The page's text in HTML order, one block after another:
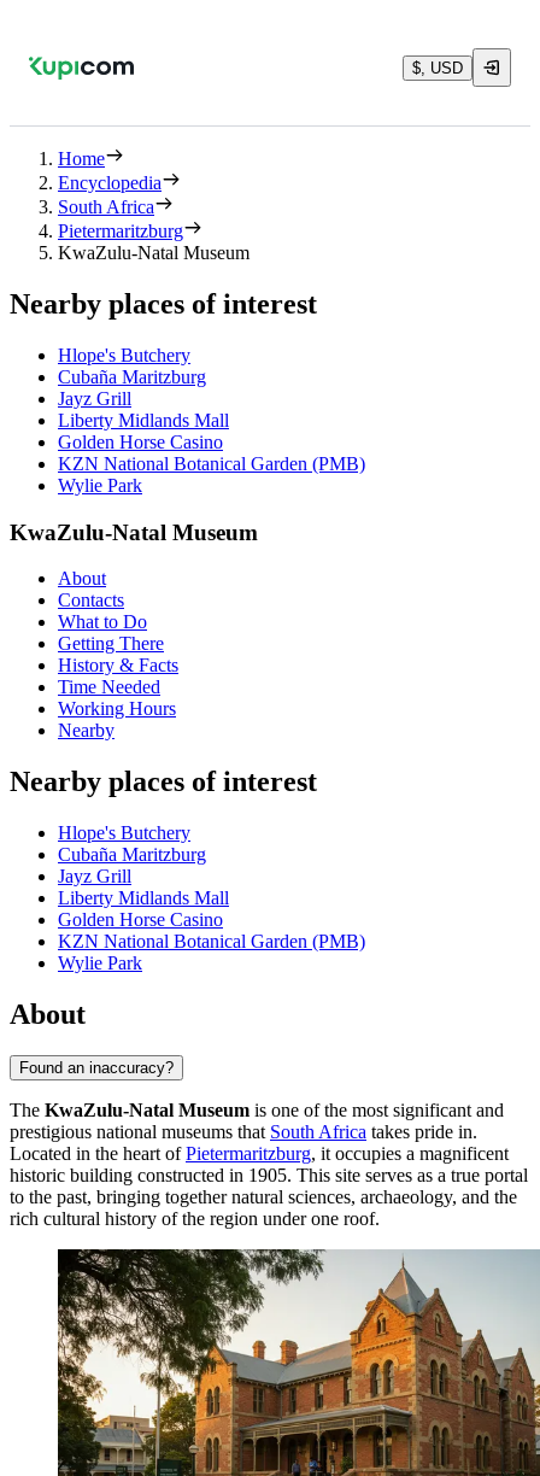
$, USD
Home
Encyclopedia
South Africa
Pietermaritzburg
KwaZulu-Natal Museum
Nearby places of interest
Hlope's Butchery
Cubaña Maritzburg
Jayz Grill
Liberty Midlands Mall
Golden Horse Casino
KZN National Botanical Garden (PMB)
Wylie Park
KwaZulu-Natal Museum
About
Contacts
What to Do
Getting There
History & Facts
Time Needed
Working Hours
Nearby
Nearby places of interest
Hlope's Butchery
Cubaña Maritzburg
Jayz Grill
Liberty Midlands Mall
Golden Horse Casino
KZN National Botanical Garden (PMB)
Wylie Park
About
Found an inaccuracy?
The KwaZulu-Natal Museum is one of the most significant and
prestigious national museums that South Africa takes pride in.
Located in the heart ofPietermaritzburg, it occupies a magnificent
historic building constructed in 1905. This site serves as a true portal
to the past, bringing together natural sciences, archaeology, and the
rich cultural history of the region under one roof.